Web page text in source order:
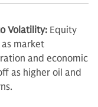
Volatility: Equity
market
and economic
as higher oil and